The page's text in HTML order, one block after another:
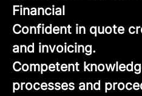
Financial
Confident in quote
and invoicing.
Competent
processes and